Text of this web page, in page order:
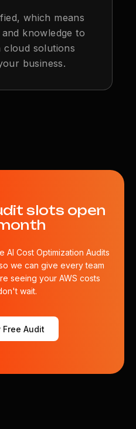
which means
knowledge to
solutions
business.
slots open
AI Cost Optimization Audits
we can give every team
seeing your AWS costs
wait.
Free Audit